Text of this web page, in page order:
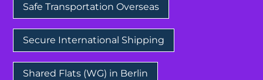
Safe Transportation Overseas
Secure International Shipping
Shared Flats (WG) in Berlin